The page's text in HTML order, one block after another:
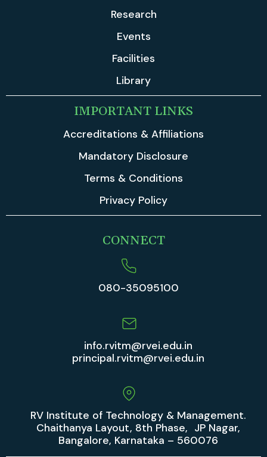
Research
Events
Facilities
Library
IMPORTANT LINKS
Accreditations & Affiliations
Mandatory Disclosure
Terms & Conditions
Privacy Policy
CONNECT
080-35095100
info.rvitm@rvei.edu.in
principal.rvitm@rvei.edu.in
RV Institute of Technology & Management.
Chaithanya Layout, 8th Phase, JP Nagar,
Bangalore, Karnataka – 560076